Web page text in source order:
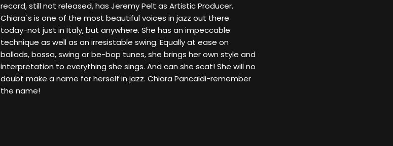
record, still not released, has Jeremy Pelt as Artistic Producer.
Chiara`s is one of the most beautiful voices in jazz out there
today-not just in Italy, but anywhere. She has an impeccable
technique as well as an irresistable swing. Equally at ease on
ballads, bossa, swing or be-bop tunes, she brings her own style and
interpretation to everything she sings. And can she scat! She will no
doubt make a name for herself in jazz. Chiara Pancaldi-remember
the name!